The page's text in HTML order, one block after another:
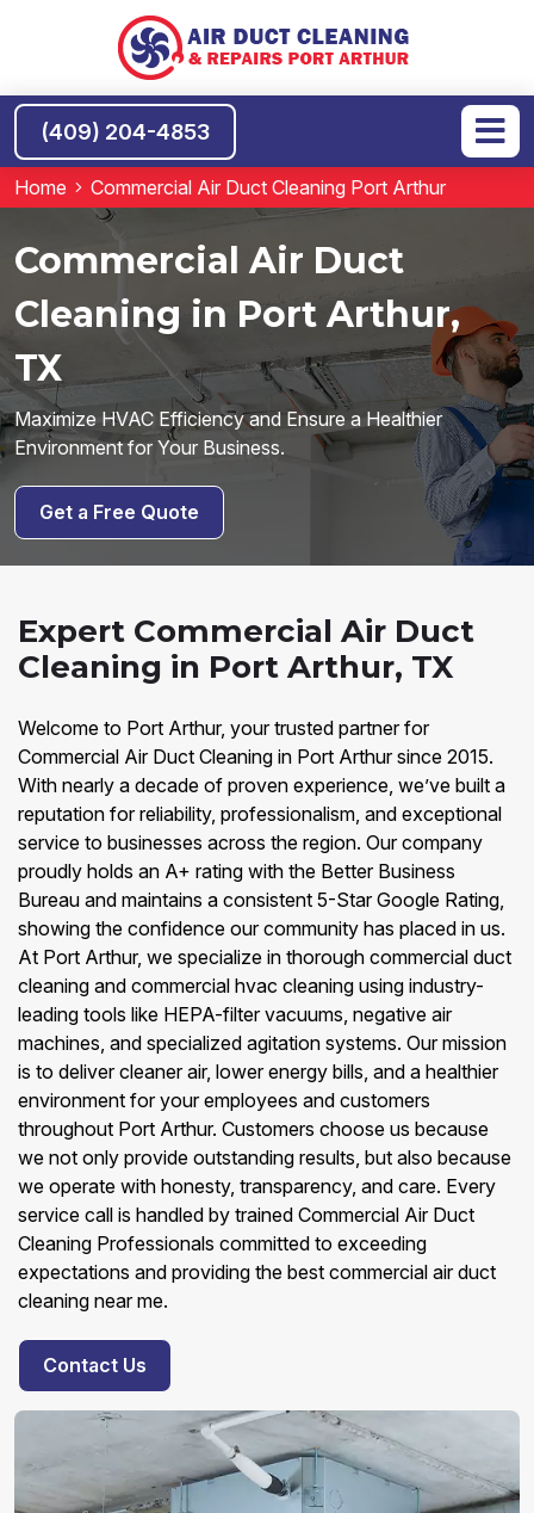
(409) 204-4853
Home Commercial Air Duct Cleaning Port Arthur
Commercial Air Duct
Cleaning in Port Arthur,
TX
Maximize HVAC Efficiency and Ensure a Healthier
Environment for Your Business.
Get a Free Quote
Expert Commercial Air Duct
Cleaning in Port Arthur, TX
Welcome to Port Arthur, your trusted partner for
Commercial Air Duct Cleaning in Port Arthur since 2015.
With nearly a decade of proven experience, we’ve built a
reputation for reliability, professionalism, and exceptional
service to businesses across the region. Our company
proudly holds an A+ rating with the Better Business
Bureau and maintains a consistent 5-Star Google Rating,
showing the confidence our community has placed in us.
At Port Arthur, we specialize in thorough commercial duct
cleaning and commercial hvac cleaning using industry-
leading tools like HEPA-filter vacuums, negative air
machines, and specialized agitation systems. Our mission
is to deliver cleaner air, lower energy bills, and a healthier
environment for your employees and customers
throughout Port Arthur. Customers choose us because
we not only provide outstanding results, but also because
we operate with honesty, transparency, and care. Every
service call is handled by trained Commercial Air Duct
Cleaning Professionals committed to exceeding
expectations and providing the best commercial air duct
cleaning near me.
Contact Us